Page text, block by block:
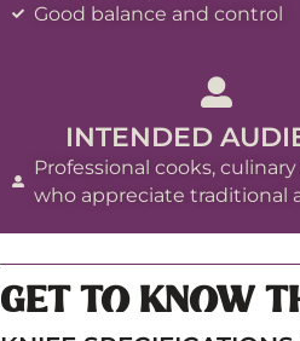
Good balance and control
INTENDED
Professional cooks,
who appreciate traditional
GET TO KNOW